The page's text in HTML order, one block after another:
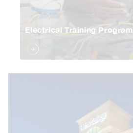
Electrical Training Program